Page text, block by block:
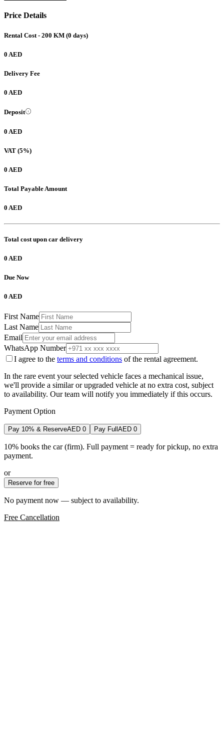
Price Details
Rental Cost - 200 KM (0 days)
0 AED
Delivery Fee
0 AED
Deposit
0 AED
VAT (5%)
0 AED
Total Payable Amount
0 AED
Total cost upon car delivery
0 AED
Due Now
0 AED
First Name
Last Name
Email
WhatsApp Number
I agree to the terms and conditions of the rental agreement.
In the rare event your selected vehicle faces a mechanical issue,
we'll provide a similar or upgraded vehicle at no extra cost, subject
to availability. Our team will notify you immediately if this occurs.
Payment Option
Pay 10% & ReserveAED 0 Pay Full AED 0
10% books the car (firm). Full payment = ready for pickup, no extra
payment.
or
Reserve for free
No payment now — subject to availability.
Free Cancellation